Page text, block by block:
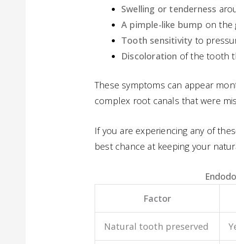
Swelling or tenderness
A pimple-like bump on the
Tooth sensitivity to
Discoloration of the tooth
These symptoms can appear
complex root canals that were
If you are experiencing any of
best chance at keeping your
Factor
Natural tooth preserved